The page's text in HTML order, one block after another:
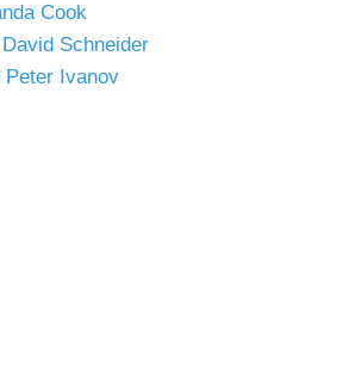
Cook
Schneider
Peter Ivanov